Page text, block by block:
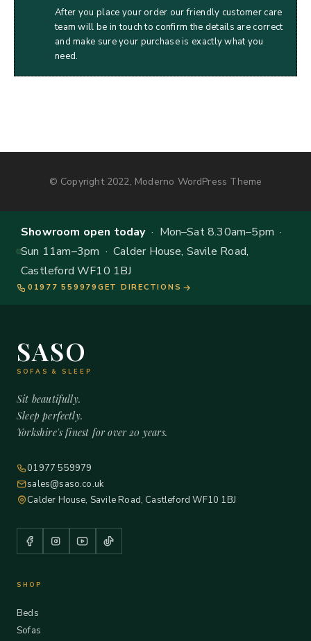
After you place your order our friendly customer care
team will be in touch to confirm the details are correct
and make sure your purchase is exactly what you
need.
© Copyright 2022, Moderno WordPress Theme
Showroom open today· Mon–Sat 8.30am–5pm ·
Sun 11am–3pm · Calder House, Savile Road,
Castleford WF10 1BJ
01977 559979 GET DIRECTIONS
SASO
SOFAS & SLEEP
Sit beautifully.
Sleep perfectly.
Yorkshire's finest for over 20 years.
01977 559979
sales@saso.co.uk
Calder House, Savile Road, Castleford WF10 1BJ
SHOP
Beds
Sofas